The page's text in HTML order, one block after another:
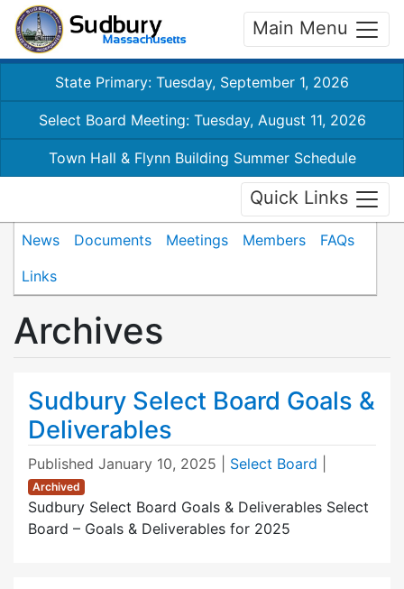
Main Menu
State Primary: Tuesday, September 1, 2026
Select Board Meeting: Tuesday, August 11, 2026
Town Hall & Flynn Building Summer Schedule
Quick Links
News Documents Meetings Members
FAQs
Links
Archives
Sudbury Select Board Goals &
Deliverables
Published January 10, 2025 Select Board
Archived
Sudbury Select Board Goals & Deliverables Select
Board – Goals & Deliverables for 2025